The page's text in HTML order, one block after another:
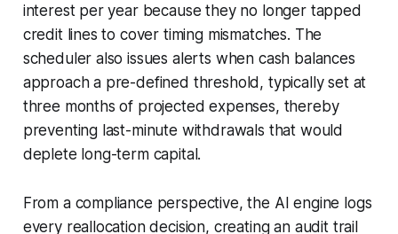
interest per year because they no longer tapped
credit lines to cover timing mismatches. The
scheduler also issues alerts when cash balances
approach a pre-defined threshold, typically set at
three months of projected expenses, thereby
preventing last-minute withdrawals that would
deplete long-term capital.
From a compliance perspective, the AI engine logs
every reallocation decision, creating an audit trail